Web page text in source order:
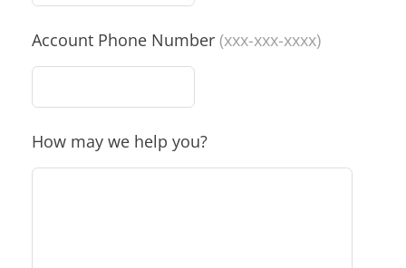
Account Phone Number (xxx-xxx-xxxx)
How may we help you?